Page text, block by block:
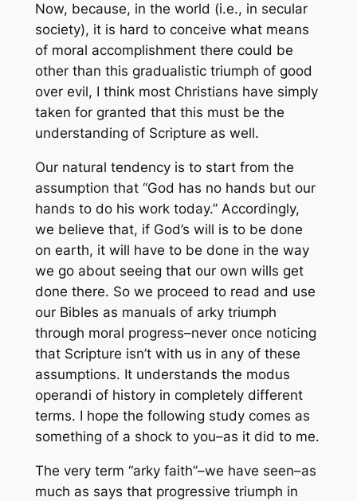
Now, because, in the world (i.e., in secular
society), it is hard to conceive what means
of moral accomplishment there could be
other than this gradualistic triumph of good
over evil, I think most Christians have simply
taken for granted that this must be the
understanding of Scripture as well.
Our natural tendency is to start from the
assumption that “God has no hands but our
hands to do his work today.” Accordingly,
we believe that, if God’s will is to be done
on earth, it will have to be done in the way
we go about seeing that our own wills get
done there. So we proceed to read and use
our Bibles as manuals of arky triumph
through moral progress–never once noticing
that Scripture isn’t with us in any of these
assumptions. It understands the modus
operandi of history in completely different
terms. I hope the following study comes as
something of a shock to you–as it did to me.
The very term “arky faith”–we have seen–as
much as says that progressive triumph in